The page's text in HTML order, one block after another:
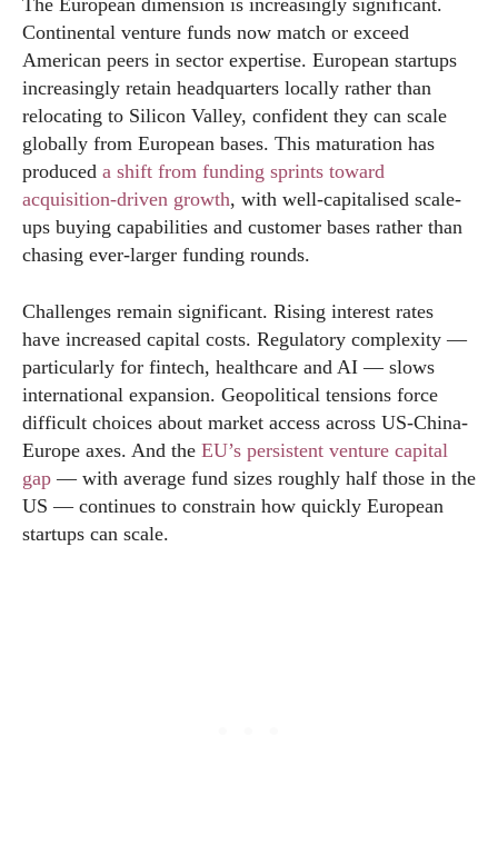
The European dimension is increasingly significant.
Continental venture funds now match or exceed
American peers in sector expertise. European startups
increasingly retain headquarters locally rather than
relocating to Silicon Valley, confident they can scale
globally from European bases. This maturation has
produced a shift from funding sprints toward
acquisition-driven growth, with well-capitalised scale-
ups buying capabilities and customer bases rather than
chasing ever-larger funding rounds.
Challenges remain significant. Rising interest rates
have increased capital costs. Regulatory complexity —
particularly for fintech, healthcare and AI — slows
international expansion. Geopolitical tensions force
difficult choices about market access across US-China-
Europe axes. And the EU’s persistent venture capital
gap — with average fund sizes roughly half those in the
US — continues to constrain how quickly European
startups can scale.